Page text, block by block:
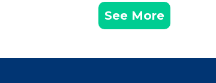
See More